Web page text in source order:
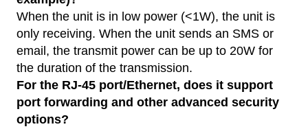
When the unit is in low power (<1W), the unit is
only receiving. When the unit sends an SMS or
email, the transmit power can be up to 20W for
the duration of the transmission.
For the RJ-45 port/Ethernet, does it support
port forwarding and other advanced security
options?